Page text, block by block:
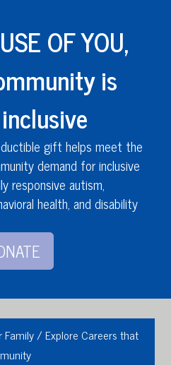
OF YOU,
is
gift helps meet the
demand for inclusive
responsive autism,
health, and disability
Family / Explore Careers that